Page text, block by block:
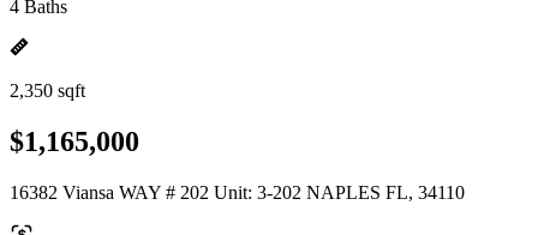
4 Baths
2,350 sqft
$1,165,000
16382 Viansa WAY # 202 Unit: 3-202 NAPLES FL, 34110